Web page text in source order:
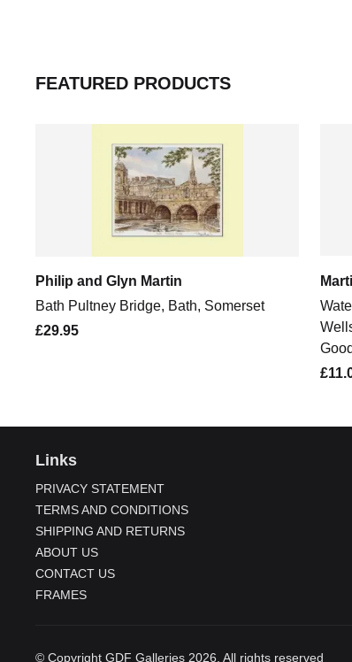
FEATURED PRODUCTS
Philip and Glyn Martin
Bath Pultney Bridge, Bath, Somerset
£29.95
Links
PRIVACY STATEMENT
TERMS AND CONDITIONS
SHIPPING AND RETURNS
ABOUT US
CONTACT US
FRAMES
© Copyright GDF Galleries 2026. All rights reserved